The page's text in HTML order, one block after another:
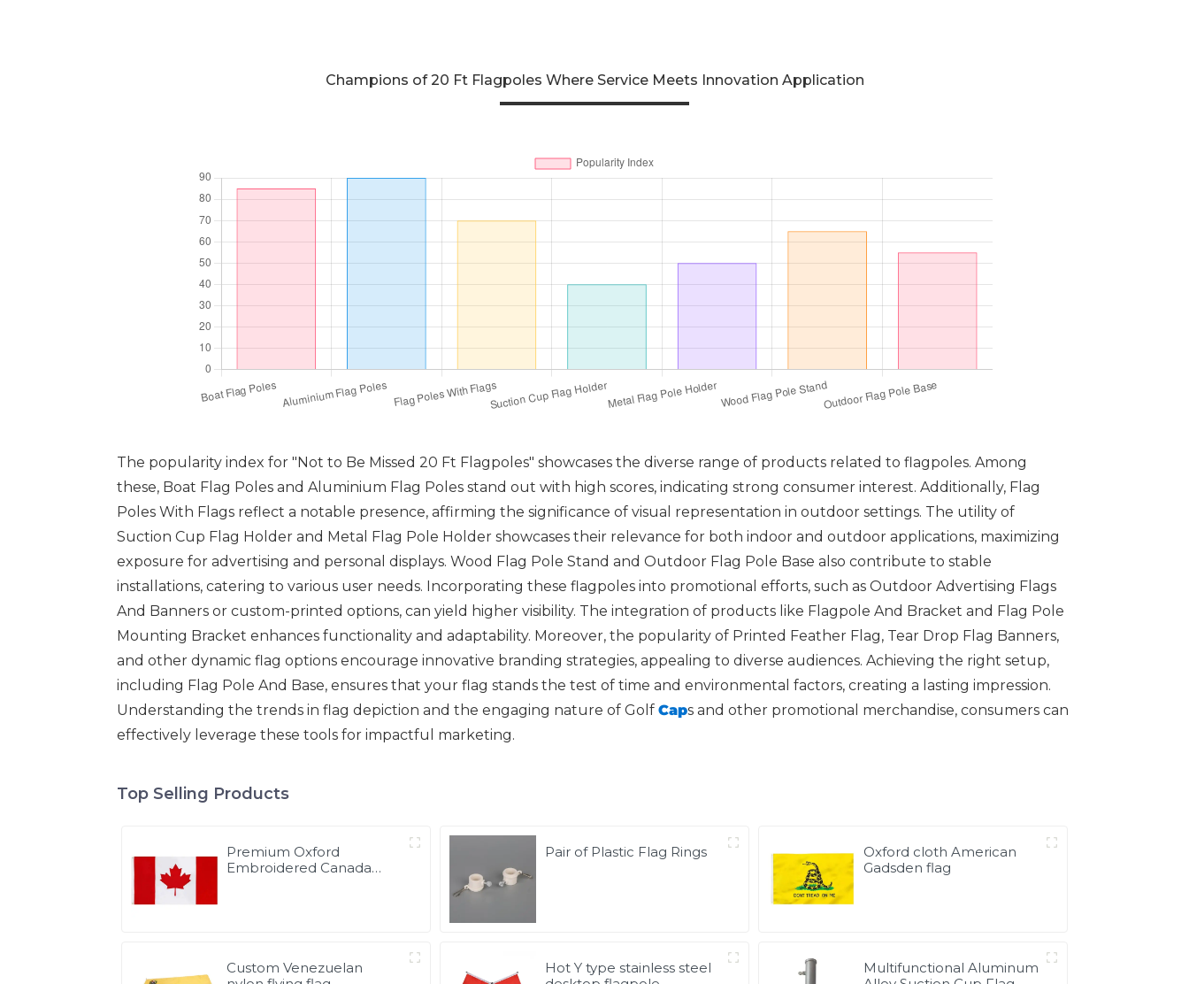
Champions of 20 Ft Flagpoles Where Service Meets Innovation Application
The popularity index for "Not to Be Missed 20 Ft Flagpoles" showcases the diverse range of products related to flagpoles. Among
these, Boat Flag Poles and Aluminium Flag Poles stand out with high scores, indicating strong consumer interest. Additionally, Flag
Poles With Flags reflect a notable presence, affirming the significance of visual representation in outdoor settings. The utility of
Suction Cup Flag Holder and Metal Flag Pole Holder showcases their relevance for both indoor and outdoor applications, maximizing
exposure for advertising and personal displays. Wood Flag Pole Stand and Outdoor Flag Pole Base also contribute to stable
installations, catering to various user needs. Incorporating these flagpoles into promotional efforts, such as Outdoor Advertising Flags
And Banners or custom-printed options, can yield higher visibility. The integration of products like Flagpole And Bracket and Flag Pole
Mounting Bracket enhances functionality and adaptability. Moreover, the popularity of Printed Feather Flag, Tear Drop Flag Banners,
and other dynamic flag options encourage innovative branding strategies, appealing to diverse audiences. Achieving the right setup,
including Flag Pole And Base, ensures that your flag stands the test of time and environmental factors, creating a lasting impression.
Understanding the trends in flag depiction and the engaging nature of Golf Caps and other promotional merchandise, consumers can
effectively leverage these tools for impactful marketing.
Top Selling Products
Premium Oxford
Embroidered Canada
Pair of Plastic Flag Rings
Oxford cloth American
Gadsden flag
Custom Venezuelan
Hot Y type stainless steel
Multifunctional Aluminum